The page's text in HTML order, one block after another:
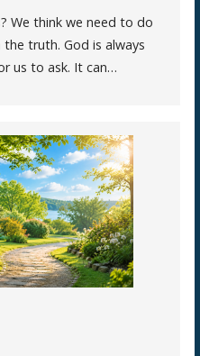
We think we need to do
truth. God is always
us to ask. It can…